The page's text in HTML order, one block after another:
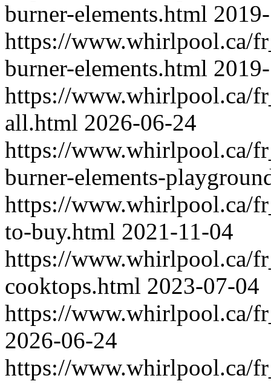
burner-elements.html
https://www.whirlpool.ca/
burner-elements.html
https://www.whirlpool.ca/
all.html 2026-06-24
https://www.whirlpool.ca/
burner-elements-
https://www.whirlpool.ca/
to-buy.html 2021-11-04
https://www.whirlpool.ca/
cooktops.html 2023-07-04
https://www.whirlpool.ca/
2026-06-24
https://www.whirlpool.ca/